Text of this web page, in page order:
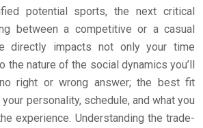
potential sports, the next critical
between a competitive or a casual
directly impacts not only your time
the nature of the social dynamics you’ll
no right or wrong answer; the best fit
personality, schedule, and what you
experience. Understanding the trade-